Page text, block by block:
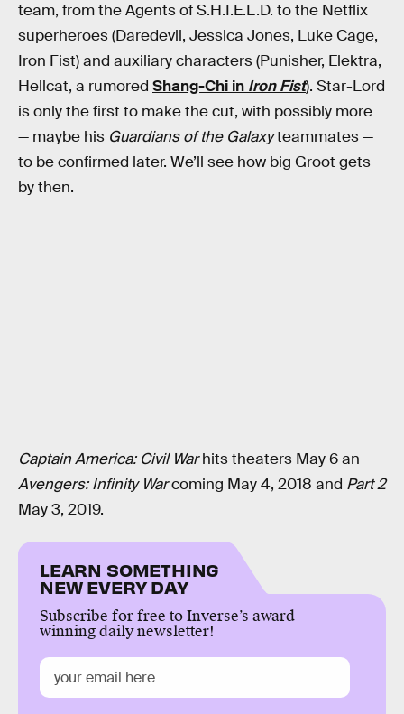
team, from the Agents of S.H.I.E.L.D. to the Netflix
superheroes (Daredevil, Jessica Jones, Luke Cage,
Iron Fist) and auxiliary characters (Punisher, Elektra,
Hellcat, a rumored Shang-Chi in Iron Fist). Star-Lord
is only the first to make the cut, with possibly more
— maybe his Guardians of the Galaxyteammates —
to be confirmed later. We’ll see how big Groot gets
by then.
Captain America: Civil Warhits theaters May 6 an
Avengers: Infinity Warcoming May 4, 2018 and Part 2
May 3, 2019.
LEARN SOMETHING
NEW EVERY DAY
Subscribe for free to Inverse’s award-
winning daily newsletter!